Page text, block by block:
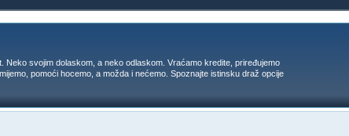
Neko svojim dolaskom, a neko odlaskom. Vraćamo kredite, priređujemo
pomoći hocemo, a možda i nećemo. Spoznajte istinsku draž opcije